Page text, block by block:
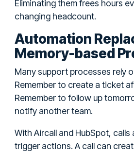
Eliminating them frees hours
changing headcount.
Automation
Memory-based
Many support processes rely
Remember to create a ticket
Remember to follow up
notify another team.
With Aircall and HubSpot, calls
trigger actions. A call can